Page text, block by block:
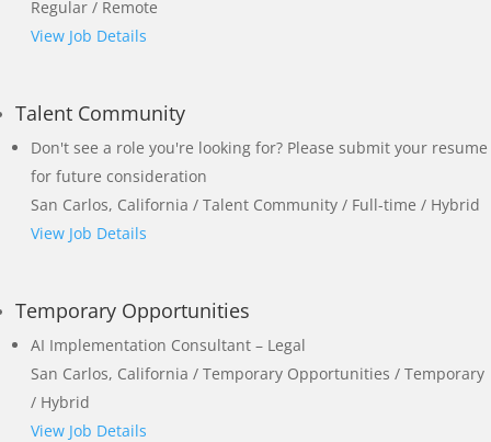
Regular / Remote
View Job Details
Talent Community
Don't see a role you're looking for? Please submit your resume
for future consideration
San Carlos, California / Talent Community / Full-time / Hybrid
View Job Details
Temporary Opportunities
AI Implementation Consultant – Legal
San Carlos, California / Temporary Opportunities / Temporary
/ Hybrid
View Job Details